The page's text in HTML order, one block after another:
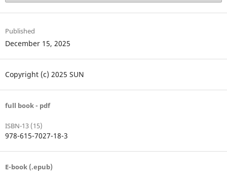
Published
December 15, 2025
Copyright (c) 2025 SUN
full book - pdf
ISBN-13 (15)
978-615-7027-18-3
E-book (.epub)